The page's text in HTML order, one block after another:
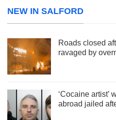
NEW IN SALFORD
Roads closed
ravaged by
‘Cocaine artist’
abroad jailed